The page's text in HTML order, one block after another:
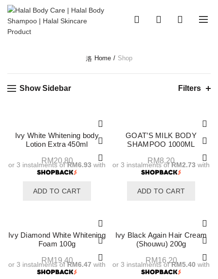
Home Shop
Show Sidebar Filters
Ivy White Whitening body
Lotion Extra 450ml
RM20.80
or 3 instalments ofRM6.93 with
ADD TO CART
GOAT’S MILK BODY
SHAMPOO 1000ML
RM8.20
or 3 instalments ofRM2.73 with
ADD TO CART
Ivy Diamond White Whitening
Foam 100g
RM19.40
or 3 instalments ofRM6.47 with
Ivy Black Again Hair Cream
(Shouwu) 200g
RM16.20
or 3 instalments ofRM5.40 with